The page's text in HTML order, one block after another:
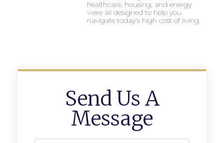
healthcare, housing, and energy
were all designed to help you
navigate today’s high cost of living.
Send Us A
Message